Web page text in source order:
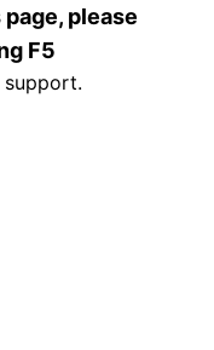
please
F5
support.